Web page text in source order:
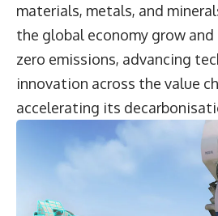
materials, metals, and
the global economy grow
zero emissions, advancing
innovation across the value
accelerating its